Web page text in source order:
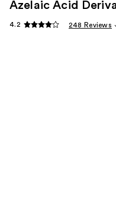
Azelaic Acid
4.2 248 Reviews